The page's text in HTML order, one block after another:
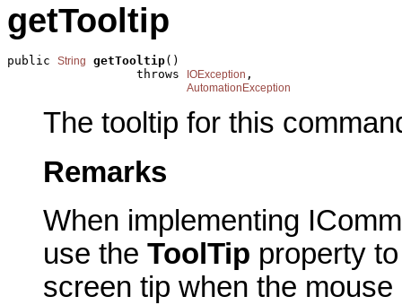
getTooltip
public String getTooltip()
                  throws
IOException ,
AutomationException
The tooltip for this
Remarks
When implementing
use the ToolTip property
screen tip when the